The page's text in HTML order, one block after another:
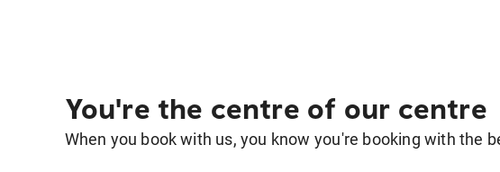
You're the centre of our centre
When you book with us, you know you're booking with the